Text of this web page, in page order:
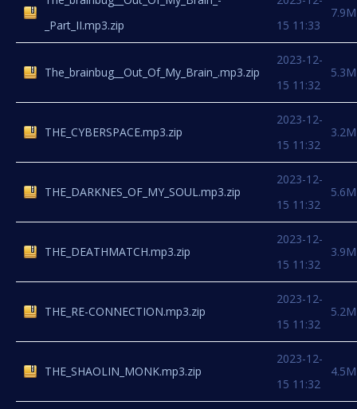
_Part_II.mp3.zip
15 11:33
7.9M
The_brainbug__Out_Of_My_Brain_.mp3.zip
2023-12-
15 11:32
5.3M
THE_CYBERSPACE.mp3.zip
2023-12-
15 11:32
3.2M
THE_DARKNES_OF_MY_SOUL.mp3.zip
2023-12-
15 11:32
5.6M
THE_DEATHMATCH.mp3.zip
2023-12-
15 11:32
3.9M
THE_RE-CONNECTION.mp3.zip
2023-12-
15 11:32
5.2M
THE_SHAOLIN_MONK.mp3.zip
2023-12-
15 11:32
4.5M